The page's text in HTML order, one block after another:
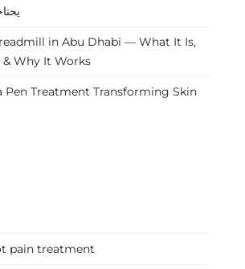
in Abu Dhabi — What It Is,
& Why It Works
Pen Treatment Transforming Skin
pain treatment